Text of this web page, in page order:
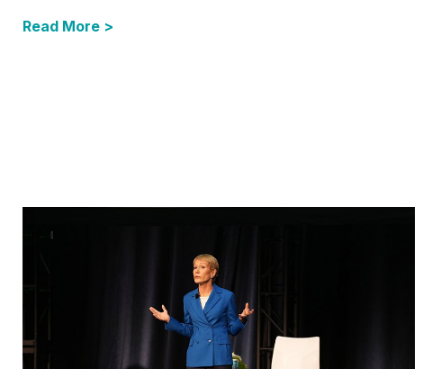
Read More >